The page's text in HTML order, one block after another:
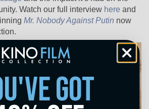
Watch our full interview here and
Mr. Nobody Against Putin now
got